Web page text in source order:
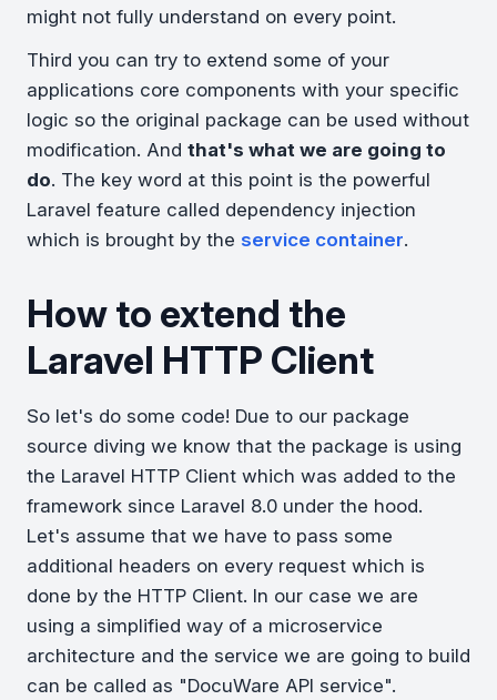
might not fully understand on every point.
Third you can try to extend some of your
applications core components with your specific
logic so the original package can be used without
modification. And that's what we are going to
do. The key word at this point is the powerful
Laravel feature called dependency injection
which is brought by the service container.
How to extend the
Laravel HTTP Client
So let's do some code! Due to our package
source diving we know that the package is using
the Laravel HTTP Client which was added to the
framework since Laravel 8.0 under the hood.
Let's assume that we have to pass some
additional headers on every request which is
done by the HTTP Client. In our case we are
using a simplified way of a microservice
architecture and the service we are going to build
can be called as "DocuWare API service".